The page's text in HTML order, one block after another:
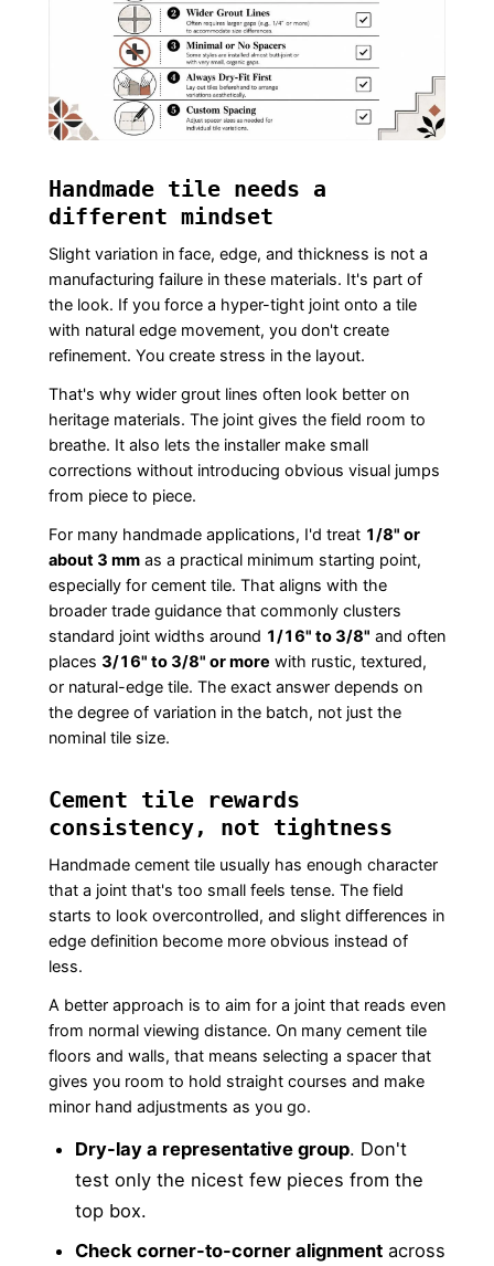
Handmade tile needs a
different mindset
Slight variation in face, edge, and thickness is not a
manufacturing failure in these materials. It's part of
the look. If you force a hyper-tight joint onto a tile
with natural edge movement, you don't create
refinement. You create stress in the layout.
That's why wider grout lines often look better on
heritage materials. The joint gives the field room to
breathe. It also lets the installer make small
corrections without introducing obvious visual jumps
from piece to piece.
For many handmade applications, I'd treat 1/8" or
about 3 mmas a practical minimum starting point,
especially for cement tile. That aligns with the
broader trade guidance that commonly clusters
standard joint widths around 1/16" to 3/8" and often
places 3/16" to 3/8" or more with rustic, textured,
or natural-edge tile. The exact answer depends on
the degree of variation in the batch, not just the
nominal tile size.
Cement tile rewards
consistency, not tightness
Handmade cement tile usually has enough character
that a joint that's too small feels tense. The field
starts to look overcontrolled, and slight differences in
edge definition become more obvious instead of
less.
A better approach is to aim for a joint that reads even
from normal viewing distance. On many cement tile
floors and walls, that means selecting a spacer that
gives you room to hold straight courses and make
minor hand adjustments as you go.
Dry-lay a representative group. Don't
test only the nicest few pieces from the
top box.
Check corner-to-corner alignmentacross